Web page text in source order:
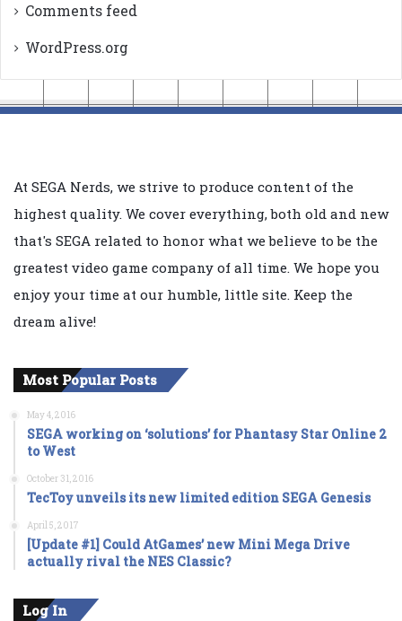
Comments feed
WordPress.org
At SEGA Nerds, we strive to produce content of the
highest quality. We cover everything, both old and new
that's SEGA related to honor what we believe to be the
greatest video game company of all time. We hope you
enjoy your time at our humble, little site. Keep the
dream alive!
Most Popular Posts
May 4, 2016
SEGA working on ‘solutions’ for Phantasy Star Online 2
to West
October 31, 2016
TecToy unveils its new limited edition SEGA Genesis
April 5, 2017
[Update #1] Could AtGames’ new Mini Mega Drive
actually rival the NES Classic?
Log In